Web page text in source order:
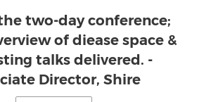
two-day conference;
of diease space &
talks delivered. -
Director, Shire